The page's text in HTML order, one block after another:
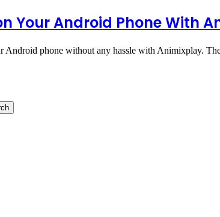
Your Android Phone With
Android phone without any hassle with Animixplay.